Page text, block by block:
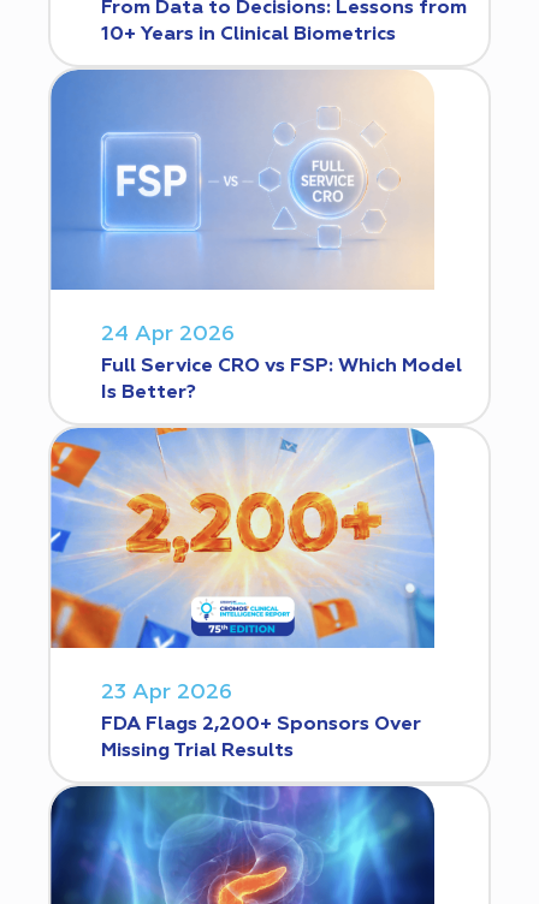
From Data to Decisions: Lessons from
10+ Years in Clinical Biometrics
24 Apr 2026
Full Service CRO vs FSP: Which Model
Is Better?
23 Apr 2026
FDA Flags 2,200+ Sponsors Over
Missing Trial Results